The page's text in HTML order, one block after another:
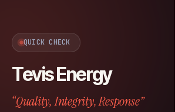
QUICK CHECK
Tevis Energy
“Quality, Integrity, Response”